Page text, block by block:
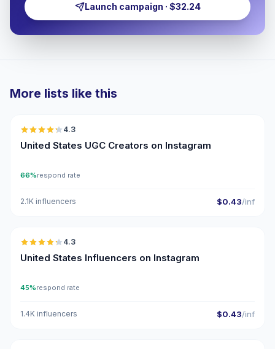
Launch campaign · $32.24
More lists like this
4.3
United States UGC Creators on Instagram
66%respond rate
2.1K influencers $0.43/inf
🇺🇸
4.3
United States Influencers on Instagram
45%respond rate
1.4K influencers $0.43/inf
🇺🇸